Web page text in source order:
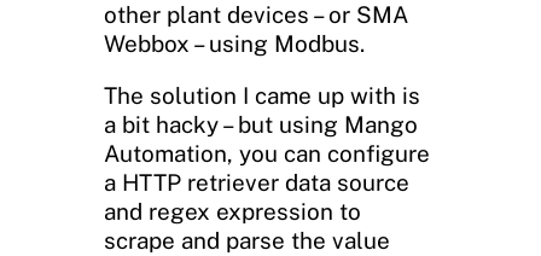
other plant devices – or SMA
Webbox – using Modbus.
The solution I came up with is
a bit hacky – but using Mango
Automation, you can configure
a HTTP retriever data source
and regex expression to
scrape and parse the value